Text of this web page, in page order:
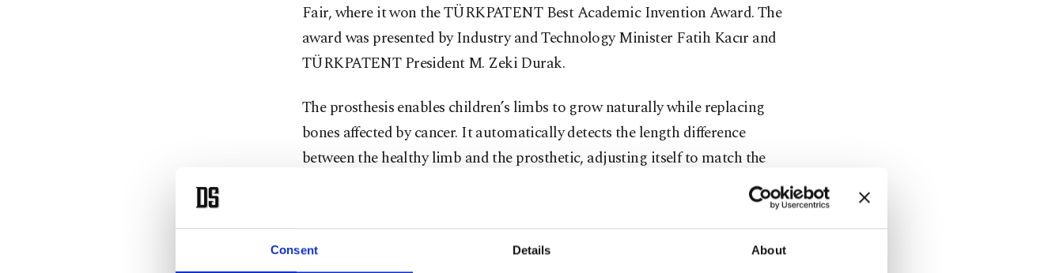
Consent Details About
Fair, where it won the TÜRKPATENT Best Academic Invention Award. The
award was presented by Industry and Technology Minister Fatih Kacır and
TÜRKPATENT President M. Zeki Durak.
The prosthesis enables children’s limbs to grow naturally while replacing
bones affected by cancer. It automatically detects the length difference
between the healthy limb and the prosthetic, adjusting itself to match the
child’s growth. This reduces the need for repeated surgeries and prevents
treatments.